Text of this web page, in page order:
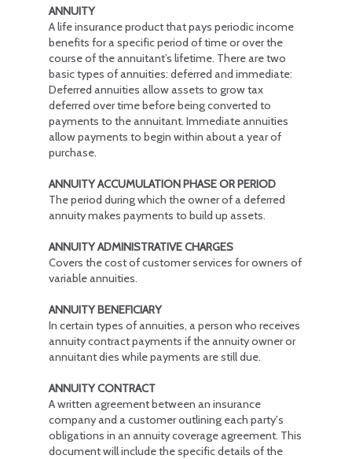
ANNUITY
A life insurance product that pays periodic income
benefits for a specific period of time or over the
course of the annuitant’s lifetime. There are two
basic types of annuities: deferred and immediate:
Deferred annuities allow assets to grow tax
deferred over time before being converted to
payments to the annuitant. Immediate annuities
allow payments to begin within about a year of
purchase.
ANNUITY ACCUMULATION PHASE OR PERIOD
The period during which the owner of a deferred
annuity makes payments to build up assets.
ANNUITY ADMINISTRATIVE CHARGES
Covers the cost of customer services for owners of
variable annuities.
ANNUITY BENEFICIARY
In certain types of annuities, a person who receives
annuity contract payments if the annuity owner or
annuitant dies while payments are still due.
ANNUITY CONTRACT
A written agreement between an insurance
company and a customer outlining each party's
obligations in an annuity coverage agreement. This
document will include the specific details of the